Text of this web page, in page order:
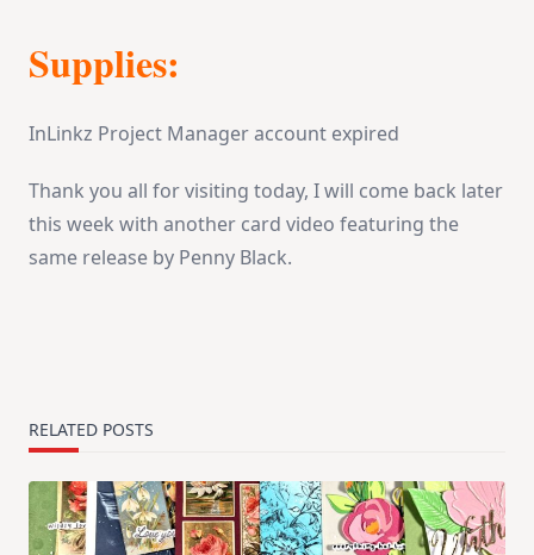
Supplies:
InLinkz Project Manager account expired
Thank you all for visiting today, I will come back later
this week with another card video featuring the
same release by Penny Black.
RELATED POSTS